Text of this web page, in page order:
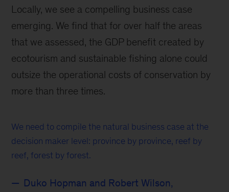
Locally, we see a compelling business case
emerging. We find that for over half the areas
that we assessed, the GDP benefit created by
ecotourism and sustainable fishing alone could
outsize the operational costs of conservation by
more than three times.
We need to compile the natural business case at the
decision maker level: province by province, reef by
reef, forest by forest.
Duko Hopman and Robert Wilson,